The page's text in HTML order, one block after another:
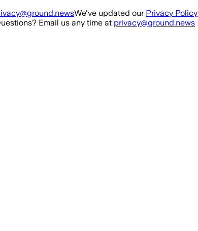
We've updated our Privacy Policy
Email us any time at privacy@ground.news